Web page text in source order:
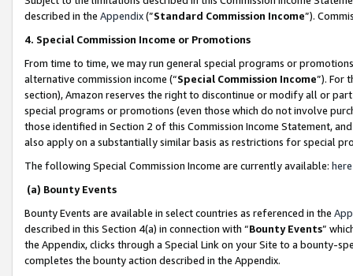
described in the Appendix(”Standard Commission Income”).
4. Special Commission Income or Promotions
From time to time, we may run general special programs or
alternative commission income (“Special Commission Income”). For
section), Amazon reserves the right to discontinue or modify all or
special programs or promotions (even those which do not involve
those identified in Section 2 of this Commission Income Statement,
also apply on a substantially similar basis as restrictions for special
The following Special Commission Income are currently available: here
(a) Bounty Events
Bounty Events are available in select countries as referenced in the
described in this Section 4(a) in connection with “Bounty Events”
the Appendix, clicks through a Special Link on your Site to a bounty-
completes the bounty action described in the Appendix.